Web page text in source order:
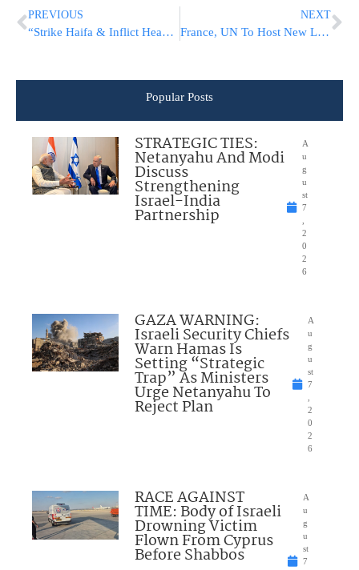
PREVIOUS
“Strike Haifa & Inflict Heavy Human Casualties,” Iranian Paper Demands
NEXT
France, UN To Host New Lebanon Aid Conference Amid Deadlock
Popular Posts
STRATEGIC TIES:
Netanyahu And Modi
Discuss
Strengthening
Israel-India
Partnership
A
u
g
u
st
7
2
0
2
6
GAZA WARNING:
Israeli Security Chiefs
Warn Hamas Is
Setting “Strategic
Trap” As Ministers
Urge Netanyahu To
Reject Plan
A
u
g
u
st
7
2
0
2
6
RACE AGAINST
TIME: Body of Israeli
Drowning Victim
Flown From Cyprus
Before Shabbos
A
u
g
u
st
7